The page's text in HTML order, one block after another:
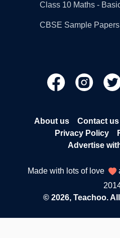
Class 10 Maths -
CBSE Sample Papers
About us Contact us
Privacy Policy
Advertise
Made with lots of love
© 2026, Teachoo.